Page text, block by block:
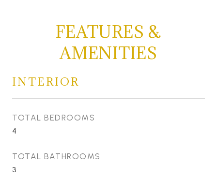
FEATURES &
AMENITIES
INTERIOR
TOTAL BEDROOMS
4
TOTAL BATHROOMS
3